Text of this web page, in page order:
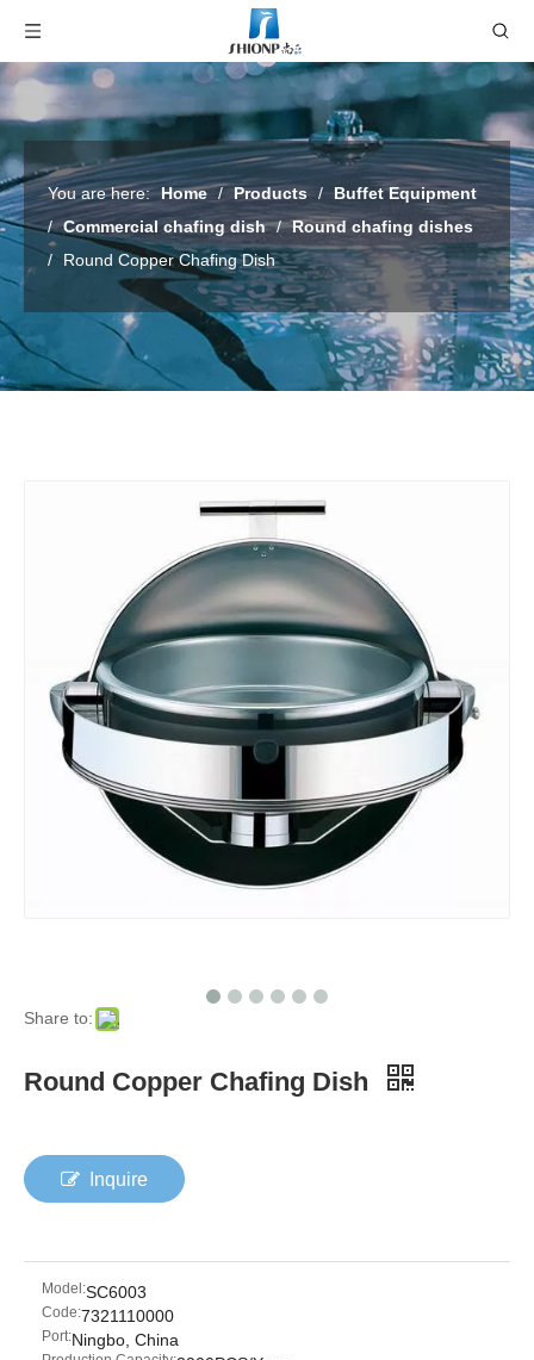
You are here: Home / Products / Buffet Equipment
/ Commercial chafing dish / Round chafing dishes
/
Round Copper Chafing Dish
Share to:
Round Copper Chafing Dish
Inquire
Model:SC6003
Code:7321110000
Port:Ningbo, China